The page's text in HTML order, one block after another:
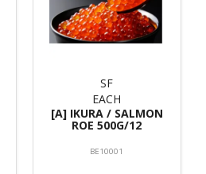
SF
EACH
[A] IKURA / SALMON
ROE 500G/12
BE10001